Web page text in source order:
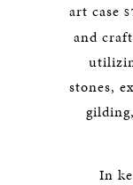
art case
and
stones,
In